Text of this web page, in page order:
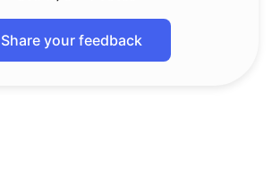
Share your feedback